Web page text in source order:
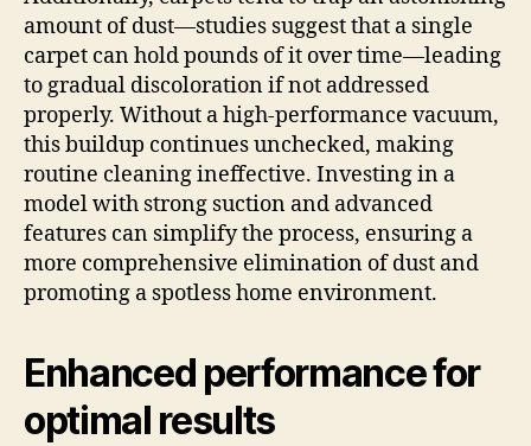
amount of dust—studies suggest that a single
carpet can hold pounds of it over time—leading
to gradual discoloration if not addressed
properly. Without a high-performance vacuum,
this buildup continues unchecked, making
routine cleaning ineffective. Investing in a
model with strong suction and advanced
features can simplify the process, ensuring a
more comprehensive elimination of dust and
promoting a spotless home environment.
Enhanced performance for
optimal results